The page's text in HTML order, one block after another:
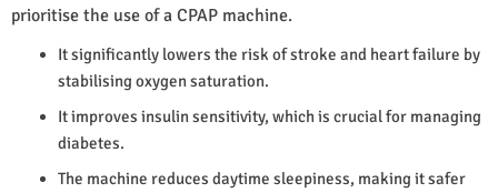
prioritise the use of a CPAP machine.
It significantly lowers the risk of stroke and heart failure by
stabilising oxygen saturation.
It improves insulin sensitivity, which is crucial for managing
diabetes.
The machine reduces daytime sleepiness, making it safer